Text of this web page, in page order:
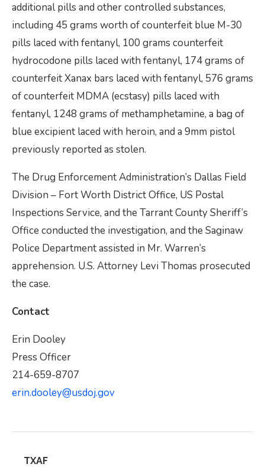
additional pills and other controlled substances,
including 45 grams worth of counterfeit blue M-30
pills laced with fentanyl, 100 grams counterfeit
hydrocodone pills laced with fentanyl, 174 grams of
counterfeit Xanax bars laced with fentanyl, 576 grams
of counterfeit MDMA (ecstasy) pills laced with
fentanyl, 1248 grams of methamphetamine, a bag of
blue excipient laced with heroin, and a 9mm pistol
previously reported as stolen.
The Drug Enforcement Administration’s Dallas Field
Division – Fort Worth District Office, US Postal
Inspections Service, and the Tarrant County Sheriff’s
Office conducted the investigation, and the Saginaw
Police Department assisted in Mr. Warren’s
apprehension. U.S. Attorney Levi Thomas prosecuted
the case.
Contact
Erin Dooley
Press Officer
214-659-8707
erin.dooley@usdoj.gov
TXAF